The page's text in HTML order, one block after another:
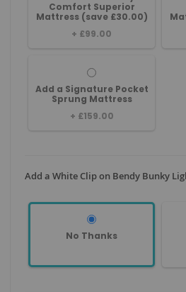
Comfort Superior
Mattress (save £30.00)
+ £99.00
Add a Signature Pocket
Sprung Mattress
+ £159.00
Add a White Clip on Bendy Bunky
No Thanks